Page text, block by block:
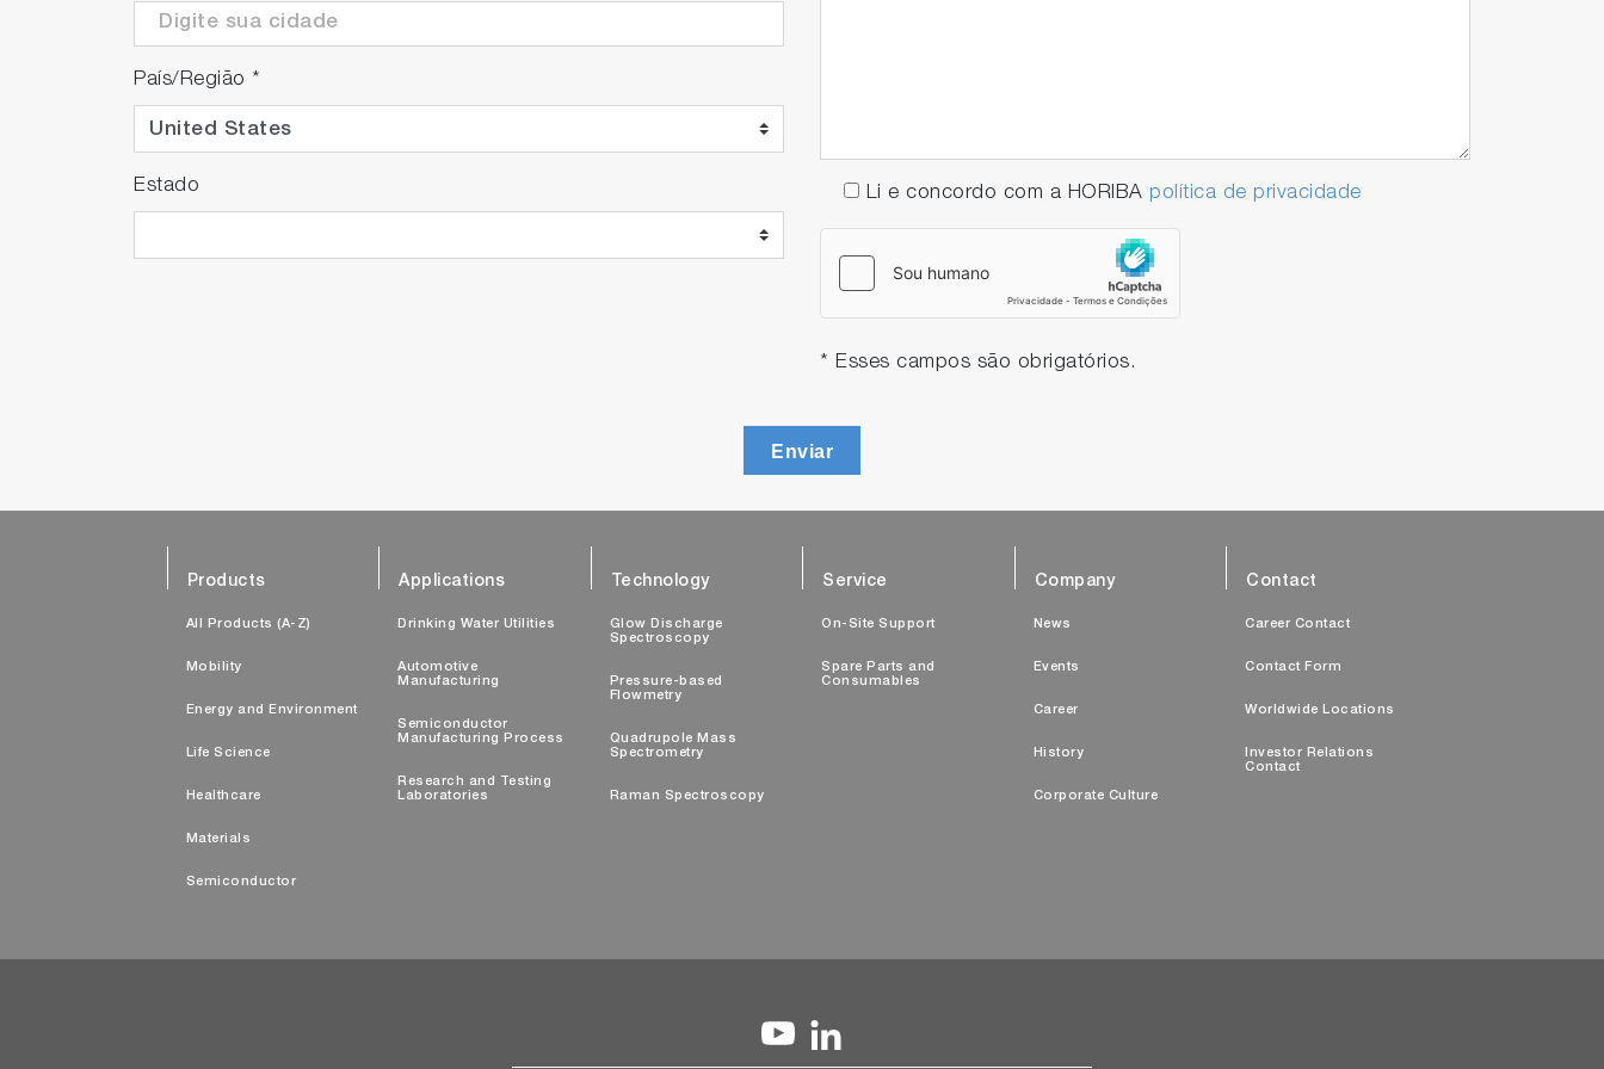
País/Região *
Estado Li e concordo com a HORIBA política de privacidade
* Esses campos são obrigatórios.
Enviar
Products
All Products (A-Z)
Mobility
Energy and Environment
Life Science
Healthcare
Materials
Semiconductor
Applications
Drinking Water Utilities
Automotive
Manufacturing
Semiconductor
Manufacturing Process
Research and Testing
Laboratories
Technology
Glow Discharge
Spectroscopy
Pressure-based
Flowmetry
Quadrupole Mass
Spectrometry
Raman Spectroscopy
Service
On-Site Support
Spare Parts and
Consumables
Company
News
Events
Career
History
Corporate Culture
Contact
Career Contact
Contact Form
Worldwide Locations
Investor Relations
Contact